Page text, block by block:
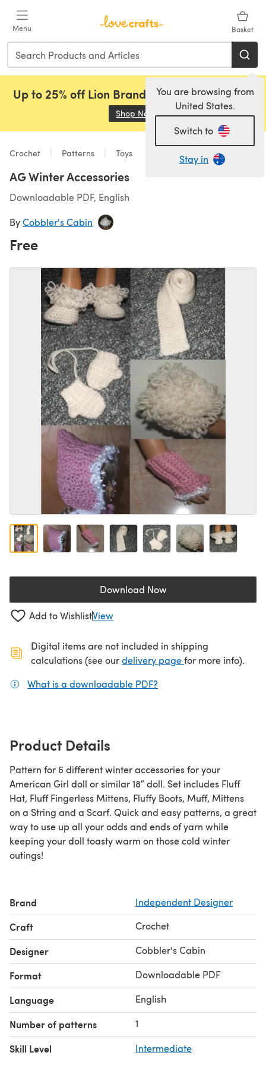
Menu Basket
You are browsing from
United States.
Switch to
Stay in
Up to 25% off Lion Brand, Sirdar and Rowan!
Shop Now (opens in a new tab)
Crochet Patterns Toys
AG Winter Accessories
Downloadable PDF, English
ByCobbler's Cabin
Free
Download Now(opens in a new tab)
Add to WishlistView
Digital items are not included in shipping
calculations (see ourdelivery page(opens in a new
for more info).
What is a downloadable PDF?
Product Details
Pattern for 6 different winter accessories for your
American Girl doll or similar 18″ doll. Set includes Fluff
Hat, Fluff Fingerless Mittens, Fluffy Boots, Muff, Mittens
on a String and a Scarf. Quick and easy patterns, a great
way to use up all your odds and ends of yarn while
keeping your doll toasty warm on those cold winter
outings!
Brand Independent Designer
Craft Crochet
Designer Cobbler's Cabin
Format Downloadable PDF
Language English
Number of patterns 1
Skill Level Intermediate